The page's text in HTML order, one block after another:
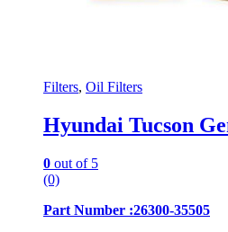
Filters, Oil Filters
Hyundai Tucson
0 out of 5
(0)
Part Number :26300-35505